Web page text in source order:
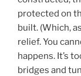
protected on
built. (Which,
relief. You
happens. It’s
bridges and